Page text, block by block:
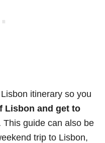
itinerary so you
Lisbon and get to
This guide can also be
trip to Lisbon,